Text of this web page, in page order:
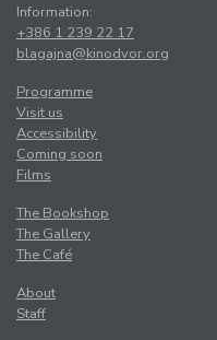
Information:
+386 1 239 22 17
blagajna@kinodvor.org
Programme
Visit us
Accessibility
Coming soon
Films
The Bookshop
The Gallery
The Café
About
Staff